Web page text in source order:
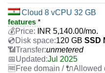
Cloud 8 vCPU 32 GB
features *
INR 5,140.00/mo.
120 GB SSD
unmetered
Jul 2025